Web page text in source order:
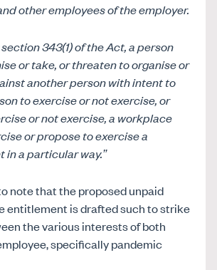
other employees of the employer.
343(1) of the Act, a person
or take, or threaten to organise or
another person with intent to
to exercise or not exercise, or
or not exercise, a workplace
or propose to exercise a
in a particular way.”
note that the proposed unpaid
entitlement is drafted such to strike
the various interests of both
specifically pandemic